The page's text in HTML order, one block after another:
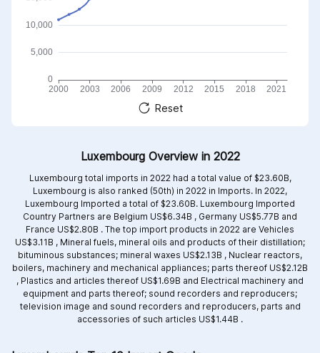
Reset
Luxembourg Overview in 2022
Luxembourg total imports in 2022 had a total value of $23.60B,
Luxembourg is also ranked (50th) in 2022 in Imports. In 2022,
Luxembourg Imported a total of $23.60B. Luxembourg Imported
Country Partners are Belgium US$6.34B , Germany US$5.77B and
France US$2.80B . The top import products in 2022 are Vehicles
US$3.11B , Mineral fuels, mineral oils and products of their distillation;
bituminous substances; mineral waxes US$2.13B , Nuclear reactors,
boilers, machinery and mechanical appliances; parts thereof US$2.12B
, Plastics and articles thereof US$1.69B and Electrical machinery and
equipment and parts thereof; sound recorders and reproducers;
television image and sound recorders and reproducers, parts and
accessories of such articles US$1.44B .